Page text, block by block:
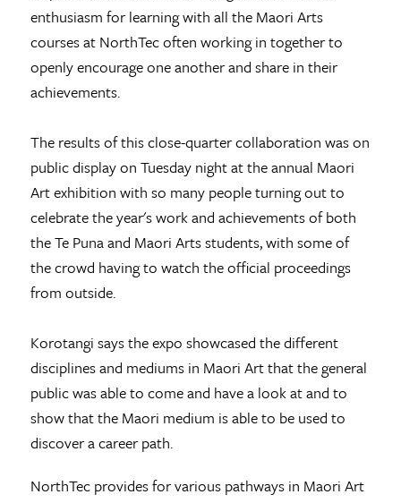
enthusiasm for learning with all the Maori Arts
courses at NorthTec often working in together to
openly encourage one another and share in their
achievements.
The results of this close-quarter collaboration was on
public display on Tuesday night at the annual Maori
Art exhibition with so many people turning out to
celebrate the year's work and achievements of both
the Te Puna and Maori Arts students, with some of
the crowd having to watch the official proceedings
from outside.
Korotangi says the expo showcased the different
disciplines and mediums in Maori Art that the general
public was able to come and have a look at and to
show that the Maori medium is able to be used to
discover a career path.
NorthTec provides for various pathways in Maori Art